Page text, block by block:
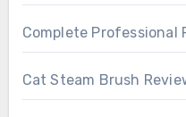
Complete Professional
Cat Steam Brush